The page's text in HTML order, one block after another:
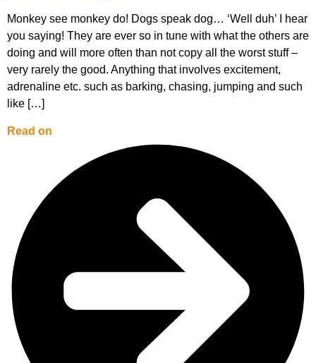
Monkey see monkey do! Dogs speak dog… ‘Well duh’ I hear
you saying! They are ever so in tune with what the others are
doing and will more often than not copy all the worst stuff –
very rarely the good. Anything that involves excitement,
adrenaline etc. such as barking, chasing, jumping and such
like […]
Read on